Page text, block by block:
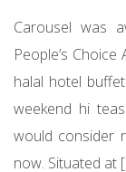
Carousel was
People’s
halal hotel
weekend hi
would consider
now. Situated at